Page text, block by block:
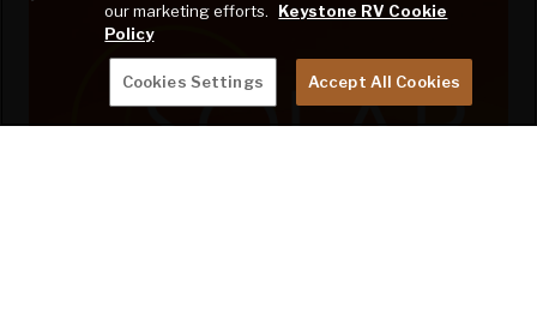
our marketing efforts.
Keystone RV Cookie
Policy
Cookies Settings Accept All Cookies